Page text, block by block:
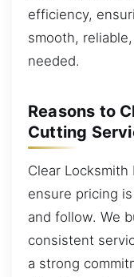
efficiency,
smooth,
needed.
Reasons to
Cutting
Clear Locksmith
ensure pricing
and follow. We
consistent
a strong